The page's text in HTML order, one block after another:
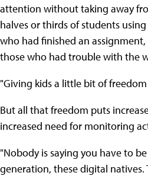
attention without taking away
halves or thirds of students
who had finished an
those who had trouble with the
"Giving kids a little bit of
But all that freedom puts
increased need for monitoring
"Nobody is saying you have to
generation, these digital